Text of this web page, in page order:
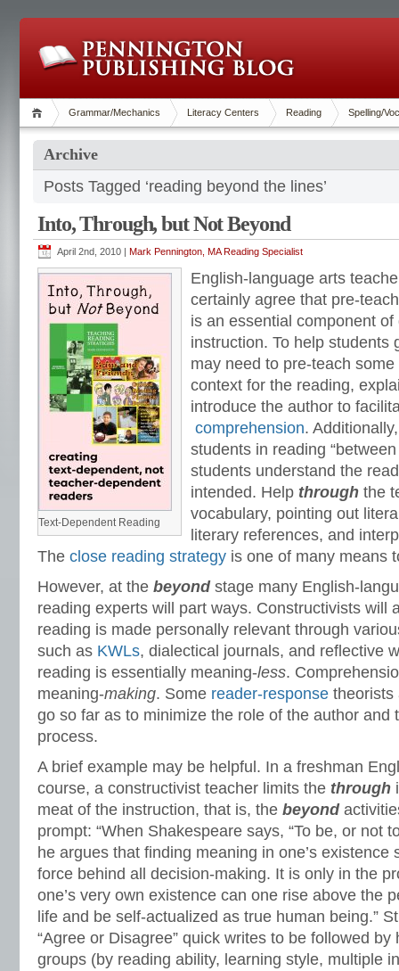
Grammar/Mechanics Literacy Centers Reading Spelling/
Archive
Posts Tagged ‘reading beyond the lines’
Into, Through, but Not Beyond
April 2nd, 2010 | Mark Pennington, MA Reading Specialist
Text-Dependent Reading
English-language arts
certainly agree that pre-
is an essential component
instruction. To help students
may need to pre-teach
context for the reading,
introduce the author to
comprehension.
students in reading
students understand the
intended. Help through the
vocabulary, pointing out
literary references, and
The close reading strategy is one of many means
However, at the beyond stage many English-
reading experts will part ways. Constructivists will
reading is made personally relevant through
such as KWLs, dialectical journals, and reflective
reading is essentially meaning-less.
meaning-making. Some reader-response theorists
go so far as to minimize the role of the author and
process.
A brief example may be helpful. In a freshman
course, a constructivist teacher limits the through
meat of the instruction, that is, the beyond
prompt: “When Shakespeare says, “To be, or not
he argues that finding meaning in one’s existence
force behind all decision-making. It is only in the
one’s very own existence can one rise above the
life and be self-actualized as true human being.”
“Agree or Disagree” quick writes to be followed
groups (by reading ability, learning style, multiple